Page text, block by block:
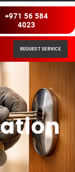
+971 56 584
4023
REQUEST SERVICE